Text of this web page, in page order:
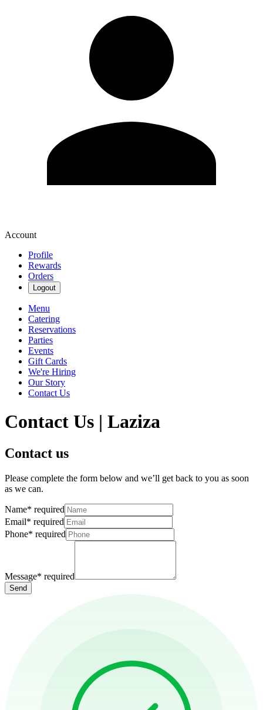
Account
Profile
Rewards
Orders
Logout
Menu
Catering
Reservations
Parties
Events
Gift Cards
We're Hiring
Our Story
Contact Us
Contact Us | Laziza
Contact us
Please complete the form below and we’ll get back to you as soon
as we can.
Name* required
Email* required
Phone* required
Message* required
Send